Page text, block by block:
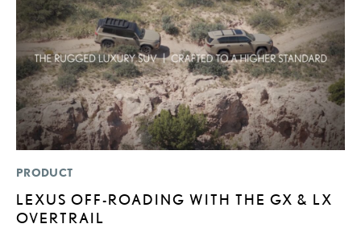
PRODUCT
LEXUS OFF-ROADING WITH THE GX & LX
OVERTRAIL